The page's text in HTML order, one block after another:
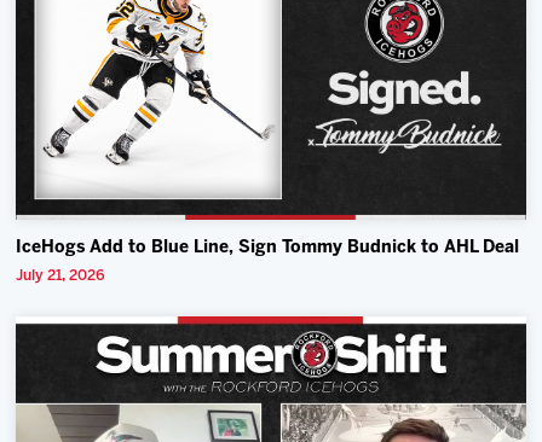
IceHogs Add to Blue Line, Sign Tommy Budnick to AHL Deal
July 21, 2026